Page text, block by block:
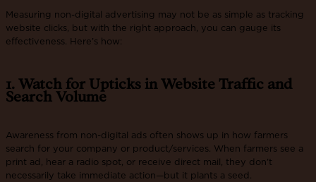
Measuring non-digital advertising may not be as simple as tracking
website clicks, but with the right approach, you can gauge its
effectiveness. Here’s how:
1. Watch for Upticks in Website Traffic and
Search Volume
Awareness from non-digital ads often shows up in how farmers
search for your company or product/services. When farmers see a
print ad, hear a radio spot, or receive direct mail, they don’t
necessarily take immediate action—but it plants a seed.